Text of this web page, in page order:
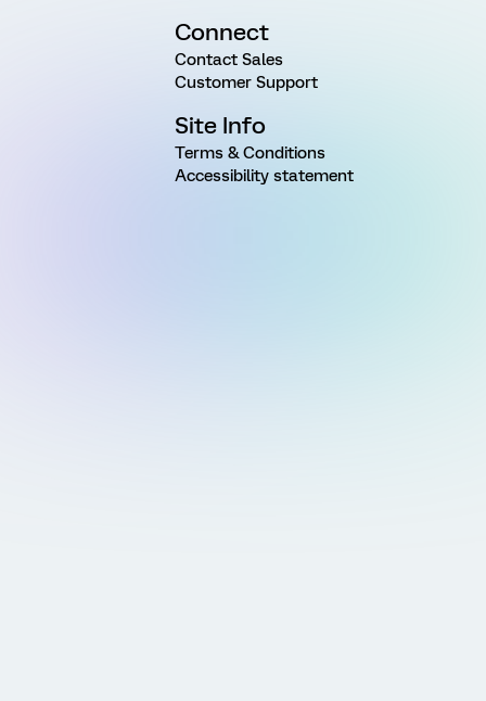
Connect
Contact Sales
Customer Support
Site Info
Terms & Conditions
Accessibility statement